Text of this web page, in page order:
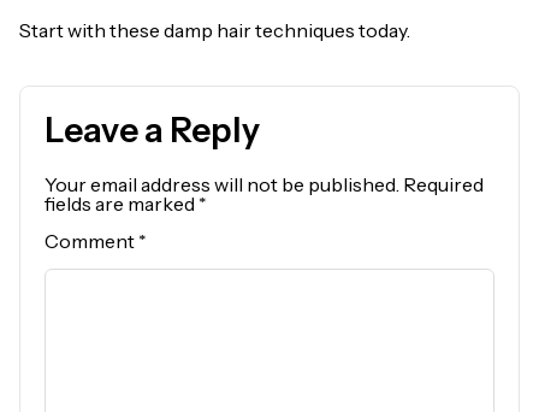
Start with these damp hair techniques today.
Leave a Reply
Your email address will not be published. Required
fields are marked *
Comment *